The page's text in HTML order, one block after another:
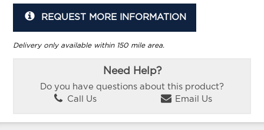
REQUEST MORE INFORMATION
Delivery only available within 150 mile area.
Need Help?
Do you have questions about this product?
Call Us
Email Us